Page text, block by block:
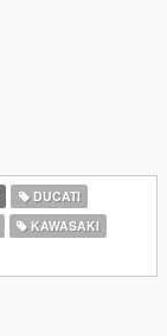
DUCATI
KAWASAKI